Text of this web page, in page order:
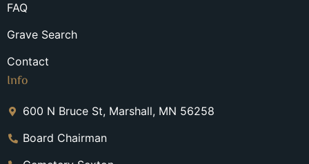
FAQ
Grave Search
Contact
Info
600 N Bruce St, Marshall, MN 56258
Board Chairman